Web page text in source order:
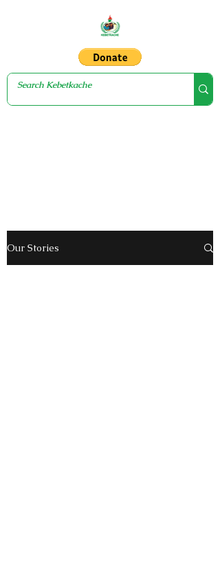
Our Stories